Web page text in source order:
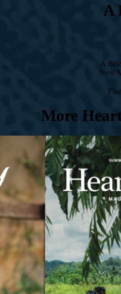
A
A
New
More